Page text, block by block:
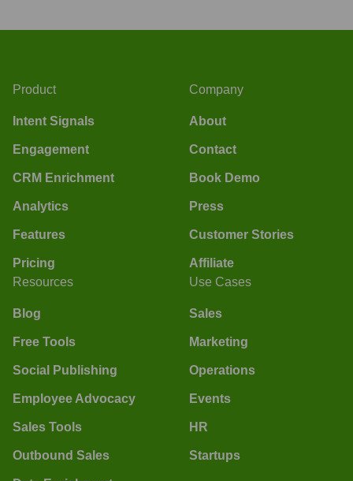
Product
Intent Signals
Engagement
CRM Enrichment
Analytics
Features
Pricing
Company
About
Contact
Book Demo
Press
Customer Stories
Affiliate
Resources
Blog
Free Tools
Social Publishing
Employee Advocacy
Sales Tools
Outbound Sales
Use Cases
Sales
Marketing
Operations
Events
HR
Startups